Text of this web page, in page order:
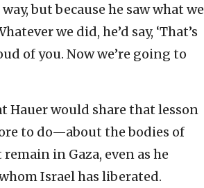
but because he saw what we
we did, he’d say, ‘That’s
of you. Now we’re going to
Hauer would share that lesson
to do—about the bodies of
in Gaza, even as he
Israel has liberated.